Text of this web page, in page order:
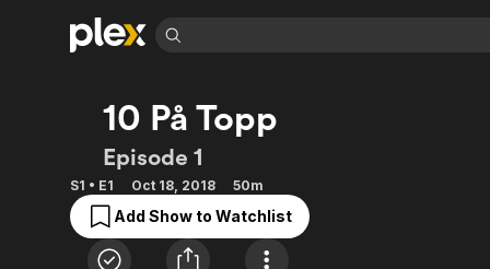
Most Popular
Leaving Soon
Learn More
Documentary
En Español
Featured Channels
Property Brothers
Channel
Sports
Classics
10 På Topp
Episode 1
S1 • E1 Oct 18, 2018 50m
Add Show to Watchlist